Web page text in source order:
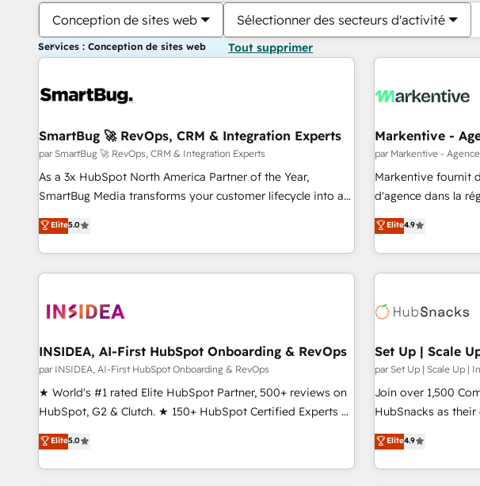
Conception de sites web Sélectionner des secteurs d'activité
Services : Conception de sites web Tout supprimer
SmartBug 🚀 RevOps, CRM & Integration Experts
par SmartBug 🚀 RevOps, CRM & Integration Experts
As a 3x HubSpot North America Partner of the Year,
SmartBug Media transforms your customer lifecycle into a
revenue engine. Our unified ecosystem includes specialized
divisions Globalia (AI & Software) and Point Success Media
(Paid Media), making this the official home for all three
brands. 🔄 Implementation & Integration - Seamless
technical development team. - 19 HubSpot-certified trainers
funnel marketing and high-performance advertising via
Point Success Media. - Expert deployment of Breeze AI and
custom agents to automate growth. 🏆 Elite Excellence - 8
platform accreditations and deep HIPAA-compliance
resilient growth.
Elite5.0
Markentive -
par Markentive -
Markentive fournit
d'agence dans la
de 115 experts en
CRM et webdesign. Markentive is both a consulting firm, a
digital agency and
marketing
Elite4.9
INSIDEA, AI-First HubSpot Onboarding & RevOps
par INSIDEA, AI-First HubSpot Onboarding & RevOps
★ World's #1 rated Elite HubSpot Partner, 500+ reviews on
HubSpot, G2 & Clutch. ★ 150+ HubSpot Certified Experts &
Trainers across the team ★ 1,500+ implementations across
five continents ★ AI-First, RevOps-led, Onboarding
obsessed ★ Company of the Year 2024/25 INSIDEA helps
Elite5.0
Set Up | Scale
par Set Up | Scale Up |
Join over 1,500
HubSnacks as their
pay-as-you-go plans that
Onboarding New
2️⃣ Scale Up |
Elite4.9